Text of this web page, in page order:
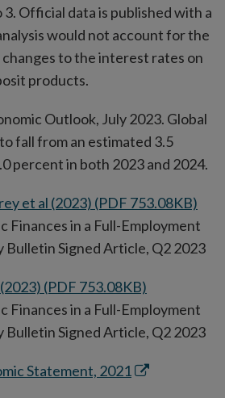
Official data is published with a
would not account for the
to the interest rates on
products.
Outlook, July 2023. Global
fall from an estimated 3.5
percent in both 2023 and 2024.
et al (2023) (PDF 753.08KB)
Finances in a Full-Employment
Bulletin Signed Article, Q2 2023
(PDF 753.08KB)
Finances in a Full-Employment
Bulletin Signed Article, Q2 2023
Statement, 2021 Opens